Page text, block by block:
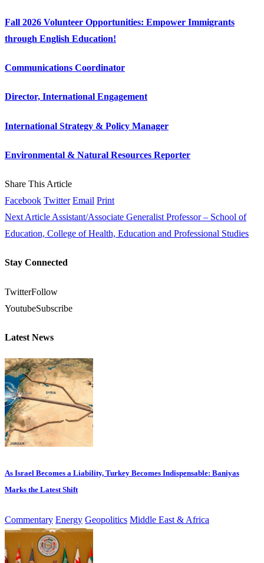
Fall 2026 Volunteer Opportunities: Empower Immigrants
through English Education!
Communications Coordinator
Director, International Engagement
International Strategy & Policy Manager
Environmental & Natural Resources Reporter
Share This Article
Facebook Twitter Email Print
Next Article Assistant/Associate Generalist Professor – School of
Education, College of Health, Education and Professional Studies
Stay Connected
TwitterFollow
YoutubeSubscribe
Latest News
As Israel Becomes a Liability, Turkey Becomes Indispensable: Baniyas
Marks the Latest Shift
Commentary Energy Geopolitics Middle East & Africa